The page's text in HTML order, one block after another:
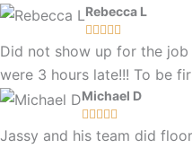
Rebecca L
    
Did not show up for the
were 3 hours late!!! To be
Michael D
    
Jassy and his team did